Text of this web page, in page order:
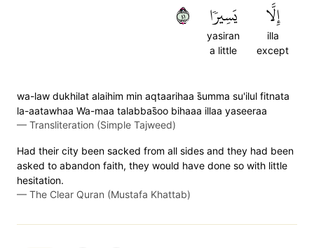
إِلَّا
illa
except
يَسِيرٗا
yasiran
a little
١٤
wa-law dukhilat alaihim min aqtaarihaa s̈̇umma su'ilul fitnata
la-aatawhaa Wa-maa talabbas̈̇oo bihaaa illaa yaseeraa
— Transliteration (Simple Tajweed)
Had their city been sacked from all sides and they had been
asked to abandon faith, they would have done so with little
hesitation.
— The Clear Quran (Mustafa Khattab)